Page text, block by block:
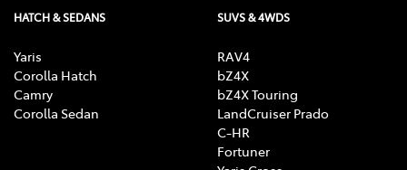
HATCH & SEDANS
Yaris
Corolla Hatch
Camry
Corolla Sedan
SUVS & 4WDS
RAV4
bZ4X
bZ4X Touring
LandCruiser Prado
C-HR
Fortuner